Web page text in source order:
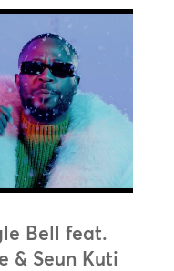
Bell feat.
& Seun Kuti